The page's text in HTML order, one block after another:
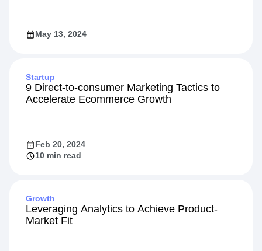
May 13, 2024
Startup
9 Direct-to-consumer Marketing Tactics to
Accelerate Ecommerce Growth
Feb 20, 2024
10 min read
Growth
Leveraging Analytics to Achieve Product-
Market Fit